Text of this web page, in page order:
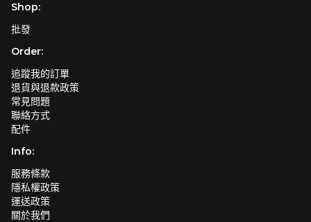
Shop:
批發
Order:
追蹤我的訂單
退貨與退款政策
常見問題
聯絡方式
配件
Info:
服務條款
隱私權政策
運送政策
關於我們